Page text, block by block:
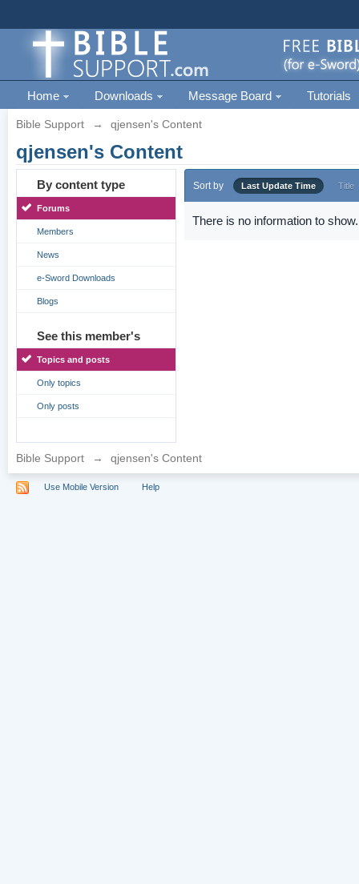
Home Downloads Message Board Tutorials
Bible Support → qjensen's Content
qjensen's Content
By content type
Forums
Members
News
e-Sword Downloads
Blogs
See this member's
Topics and posts
Only topics
Only posts
Sort by Last Update Time Title
There is no information to show.
Bible Support → qjensen's Content
Use Mobile Version Help